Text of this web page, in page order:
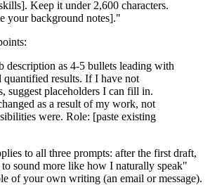
Keep it under 2,600 characters.
your background notes]."
description as 4-5 bullets leading with
quantified results. If I have not
suggest placeholders I can fill in.
as a result of my work, not
were. Role: [paste existing
to all three prompts: after the first draft,
sound more like how I naturally speak"
of your own writing (an email or message).